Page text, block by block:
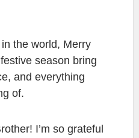
the world, Merry
season bring
and everything
of.
I’m so grateful